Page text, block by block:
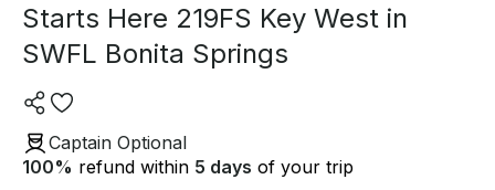
Starts Here 219FS Key West in
SWFL Bonita Springs
Captain Optional
100% refund within 5 days of your trip